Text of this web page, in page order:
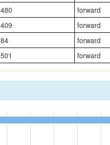
480
forward
409
forward
84
forward
501 forward